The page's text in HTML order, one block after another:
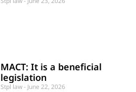
MACT: It is a beneficial
legislation
Stpl law June 22, 2026